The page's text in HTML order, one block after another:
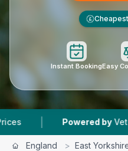
£ Cheapest
Instant BookingEasy
| Powered by
England > East